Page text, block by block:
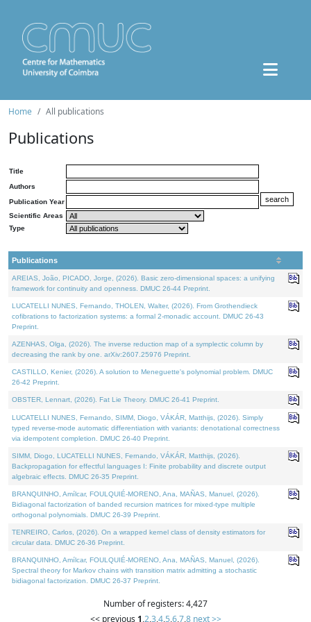
Home All publications
Publications
Title
Authors
Publication Year
Scientific Areas
Type
Publications
AREIAS, João, PICADO, Jorge, (2026). Basic zero-dimensional spaces: a unifying
framework for continuity and openness. DMUC 26-44 Preprint.
LUCATELLI NUNES, Fernando, THOLEN, Walter, (2026). From Grothendieck
cofibrations to factorization systems: a formal 2-monadic account. DMUC 26-43
Preprint.
AZENHAS, Olga, (2026). The inverse reduction map of a symplectic column by
decreasing the rank by one. arXiv:2607.25976 Preprint.
CASTILLO, Kenier, (2026). A solution to Meneguette's polynomial problem. DMUC
26-42 Preprint.
OBSTER, Lennart, (2026). Fat Lie Theory. DMUC 26-41 Preprint.
LUCATELLI NUNES, Fernando, SIMM, Diogo, VÁKÁR, Matthijs, (2026). Simply
typed reverse-mode automatic differentiation with variants: denotational correctness
via idempotent completion. DMUC 26-40 Preprint.
SIMM, Diogo, LUCATELLI NUNES, Fernando, VÁKÁR, Matthijs, (2026).
Backpropagation for effectful languages I: Finite probability and discrete output
algebraic effects. DMUC 26-35 Preprint.
BRANQUINHO, Amílcar, FOULQUIÉ-MORENO, Ana, MAÑAS, Manuel, (2026).
Bidiagonal factorization of banded recursion matrices for mixed-type multiple
orthogonal polynomials. DMUC 26-39 Preprint.
TENREIRO, Carlos, (2026). On a wrapped kernel class of density estimators for
circular data. DMUC 26-36 Preprint.
BRANQUINHO, Amílcar, FOULQUIÉ-MORENO, Ana, MAÑAS, Manuel, (2026).
Spectral theory for Markov chains with transition matrix admitting a stochastic
bidiagonal factorization. DMUC 26-37 Preprint.
Number of registers: 4,427
<< previous 1,2,3,4,5,6,7,8 next >>